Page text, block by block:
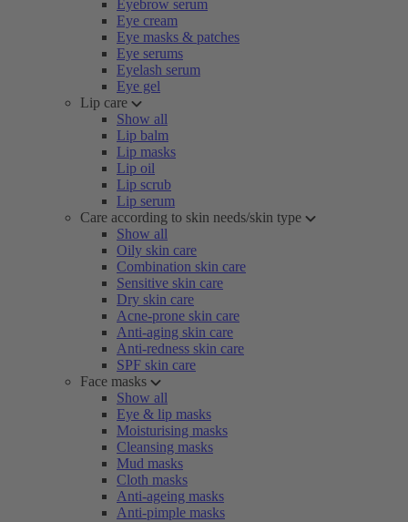
Eyebrow serum
Eye cream
Eye masks & patches
Eye serums
Eyelash serum
Eye gel
Lip care
Show all
Lip balm
Lip masks
Lip oil
Lip scrub
Lip serum
Care according to skin needs/skin type
Show all
Oily skin care
Combination skin care
Sensitive skin care
Dry skin care
Acne-prone skin care
Anti-aging skin care
Anti-redness skin care
SPF skin care
Face masks
Show all
Eye & lip masks
Moisturising masks
Cleansing masks
Mud masks
Cloth masks
Anti-ageing masks
Anti-pimple masks